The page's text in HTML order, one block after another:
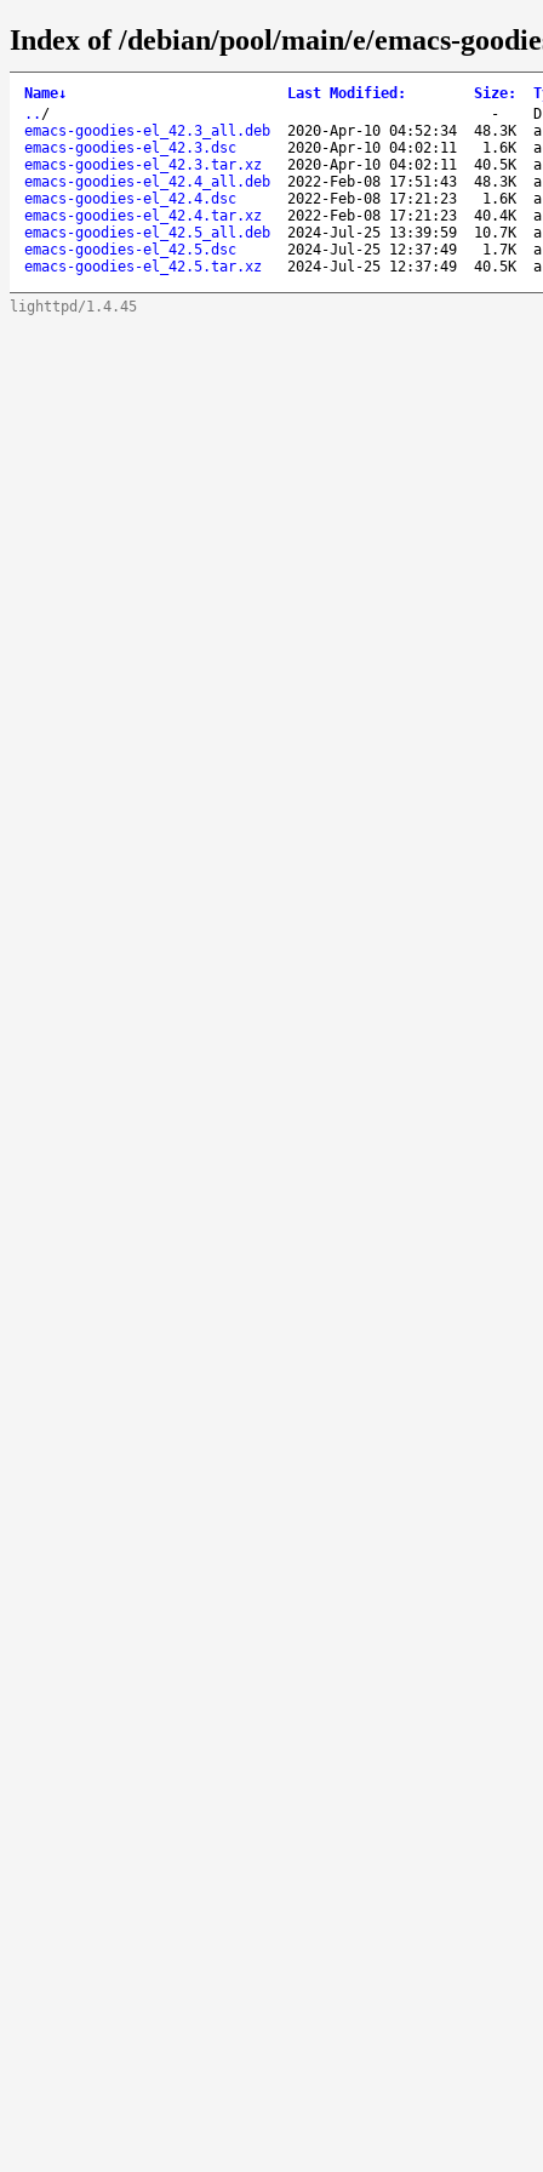
Index of /debian/pool/main/e/emacs-
Name↓ Last Modified : Size:
.. / -
emacs-goodies-el_42.3_all.deb
2020-Apr-10 04:52:34 48.3K
emacs-goodies-el_42.3.dsc
2020-Apr-10 04:02:11 1.6K
emacs-goodies-el_42.3.tar.xz
2020-Apr-10 04:02:11 40.5K
emacs-goodies-el_42.4_all.deb
2022-Feb-08 17:51:43 48.3K
emacs-goodies-el_42.4.dsc
2022-Feb-08 17:21:23 1.6K
emacs-goodies-el_42.4.tar.xz
2022-Feb-08 17:21:23 40.4K
emacs-goodies-el_42.5_all.deb
2024-Jul-25 13:39:59 10.7K
emacs-goodies-el_42.5.dsc
2024-Jul-25 12:37:49 1.7K
emacs-goodies-el_42.5.tar.xz
2024-Jul-25 12:37:49 40.5K
lighttpd/1.4.45